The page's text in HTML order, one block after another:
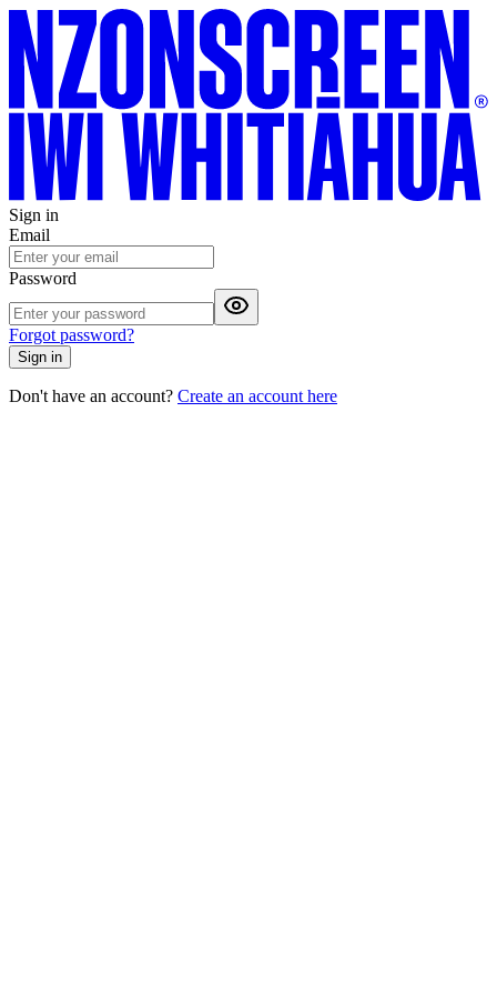
Sign in
Email
Password
Forgot password?
Sign in
Don't have an account? Create an account here